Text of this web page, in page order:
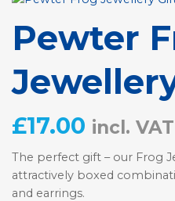
Pewter
£17.00 incl. VAT
The perfect gift – our Frog
attractively boxed
and earrings.